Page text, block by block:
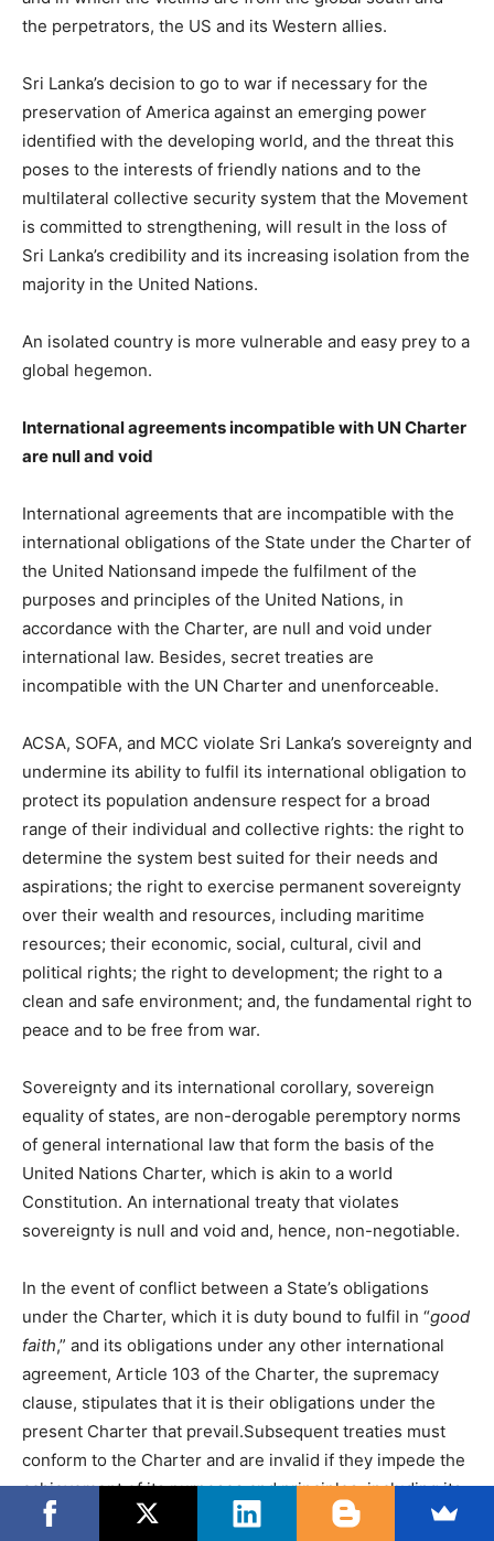
the perpetrators, the US and its Western allies.
Sri Lanka’s decision to go to war if necessary for the
preservation of America against an emerging power
identified with the developing world, and the threat this
poses to the interests of friendly nations and to the
multilateral collective security system that the Movement
is committed to strengthening, will result in the loss of
Sri Lanka’s credibility and its increasing isolation from the
majority in the United Nations.
An isolated country is more vulnerable and easy prey to a
global hegemon.
International agreements incompatible with UN Charter
are null and void
International agreements that are incompatible with the
international obligations of the State under the Charter of
the United Nationsand impede the fulfilment of the
purposes and principles of the United Nations, in
accordance with the Charter, are null and void under
international law. Besides, secret treaties are
incompatible with the UN Charter and unenforceable.
ACSA, SOFA, and MCC violate Sri Lanka’s sovereignty and
undermine its ability to fulfil its international obligation to
protect its population andensure respect for a broad
range of their individual and collective rights: the right to
determine the system best suited for their needs and
aspirations; the right to exercise permanent sovereignty
over their wealth and resources, including maritime
resources; their economic, social, cultural, civil and
political rights; the right to development; the right to a
clean and safe environment; and, the fundamental right to
peace and to be free from war.
Sovereignty and its international corollary, sovereign
equality of states, are non-derogable peremptory norms
of general international law that form the basis of the
United Nations Charter, which is akin to a world
Constitution. An international treaty that violates
sovereignty is null and void and, hence, non-negotiable.
In the event of conflict between a State’s obligations
under the Charter, which it is duty bound to fulfil in “good
faith,” and its obligations under any other international
agreement, Article 103 of the Charter, the supremacy
clause, stipulates that it is their obligations under the
present Charter that prevail.Subsequent treaties must
conform to the Charter and are invalid if they impede the
achievement of its purposes and principles, including its
provisions concerning international peace and security,